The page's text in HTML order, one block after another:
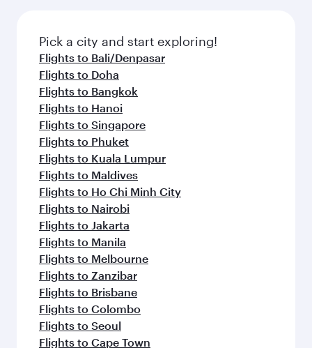
Pick a city and start exploring!
Flights to Bali/Denpasar
Flights to Doha
Flights to Bangkok
Flights to Hanoi
Flights to Singapore
Flights to Phuket
Flights to Kuala Lumpur
Flights to Maldives
Flights to Ho Chi Minh City
Flights to Nairobi
Flights to Jakarta
Flights to Manila
Flights to Melbourne
Flights to Zanzibar
Flights to Brisbane
Flights to Colombo
Flights to Seoul
Flights to Cape Town